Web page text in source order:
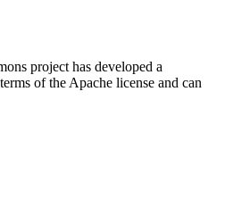
project has developed a
of the Apache license and can